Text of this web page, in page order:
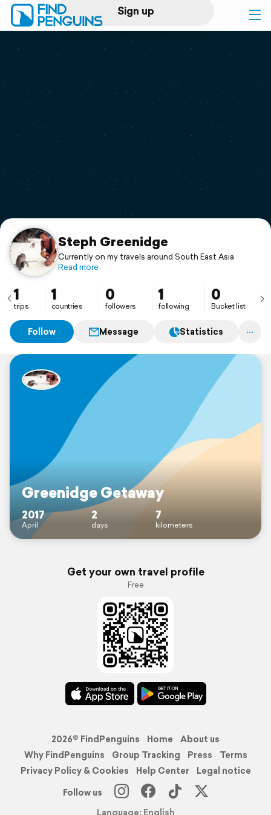
Sign up
Log in
Print a book
Flyover video
Support
Steph Greenidge
Currently on my travels around South East Asia
Read more
1
trips
1
countries
0
followers
1
following
0
Bucket list
Follow Message Statistics
Greenidge Getaway
2017
April
2
days
7
kilometers
Get your own travel profile
Free
2026© FindPenguins Home
About us
Why FindPenguins
Group Tracking Press
Terms
Privacy Policy & Cookies
Help Center
Legal notice
Follow us